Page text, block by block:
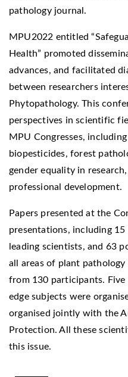
pathology journal.
MPU2022 entitled
Health” promoted
advances, and facilitated
between researchers
Phytopathology. This
perspectives in scientific
MPU Congresses,
biopesticides, forest
gender equality in
professional development.
Papers presented at the
presentations, including
leading scientists, and 63
all areas of plant pathology
from 130 participants. Five
edge subjects were
organised jointly with the
Protection. All these
this issue.